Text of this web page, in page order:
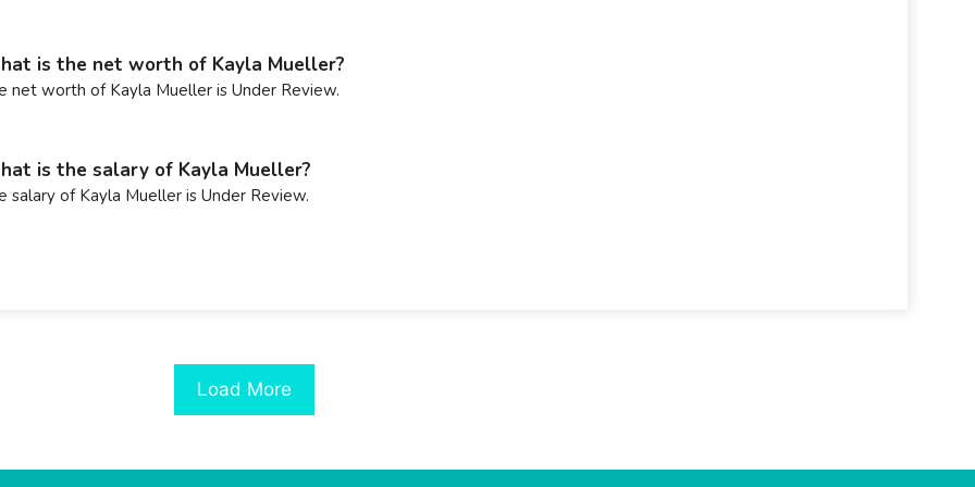
is the net worth of Kayla Mueller?
net worth of Kayla Mueller is Under Review.
is the salary of Kayla Mueller?
salary of Kayla Mueller is Under Review.
Load More